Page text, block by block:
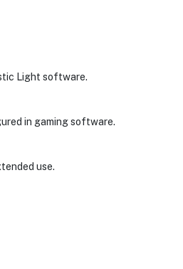
Light software.
in gaming software.
use.